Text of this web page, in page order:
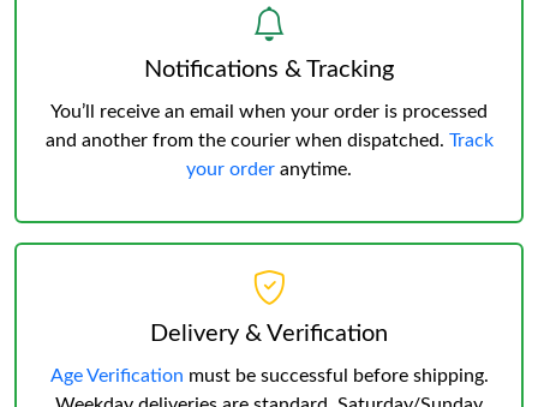
Notifications & Tracking
You’ll receive an email when your order is processed
and another from the courier when dispatched. Track
your order anytime.
Delivery & Verification
Age Verification must be successful before shipping.